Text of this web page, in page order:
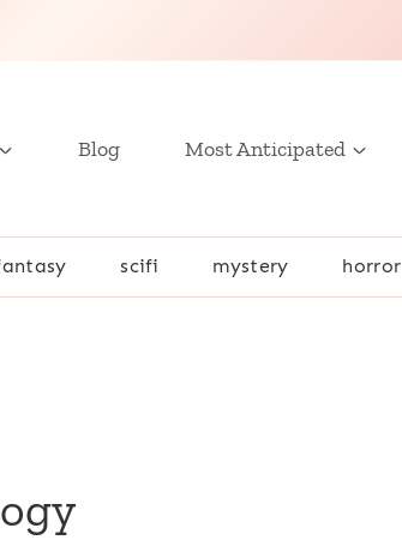
Blog Most Anticipated
scifi mystery horror